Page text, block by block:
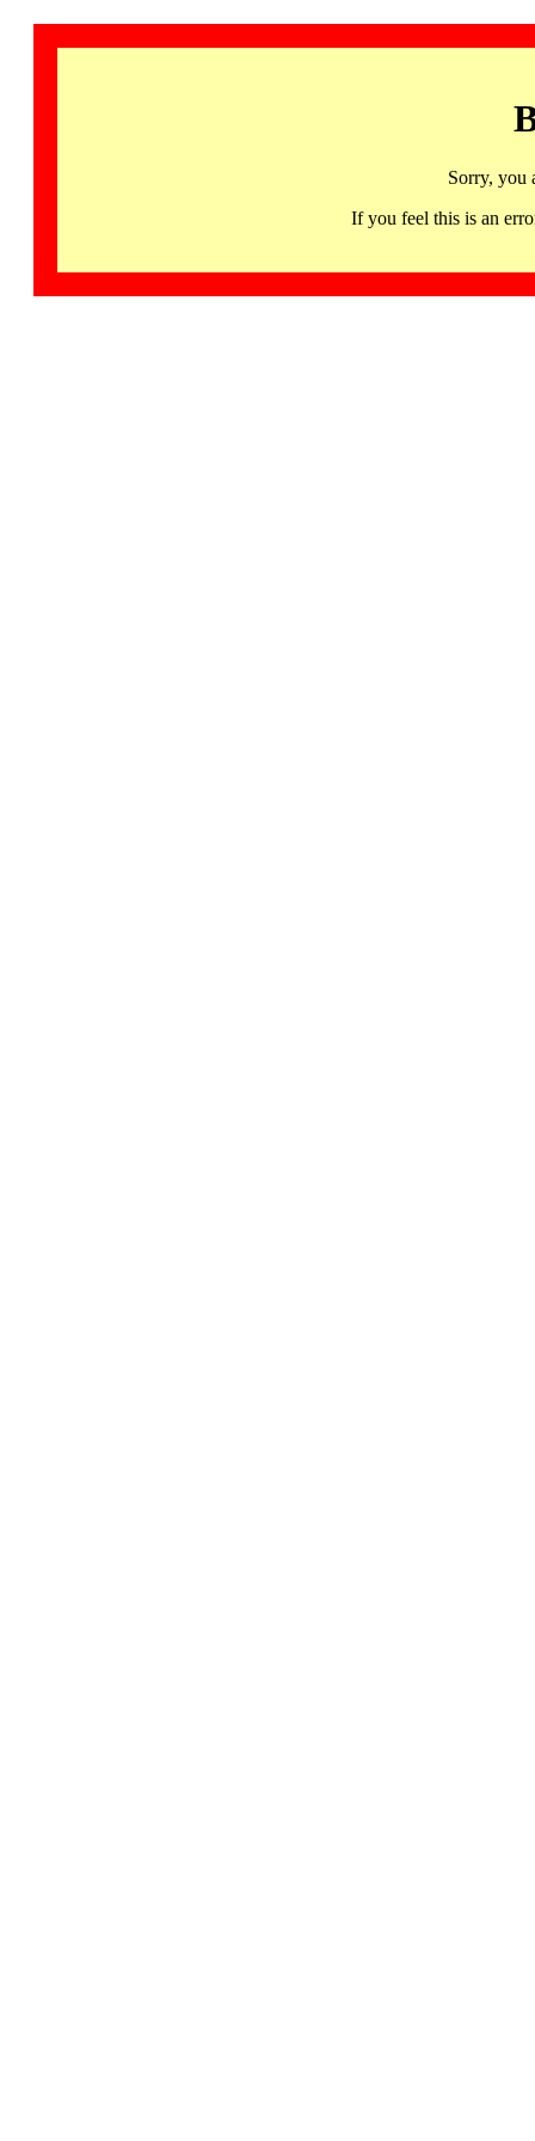
Sorry, you
If you feel this is an